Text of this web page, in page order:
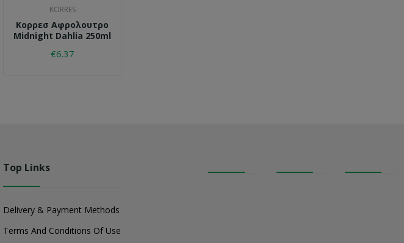
KORRES
Κορρεσ Aφρολουτρο
Midnight Dahlia 250ml
€6.37
Top Links
Delivery & Payment Methods
Terms And Conditions Of Use